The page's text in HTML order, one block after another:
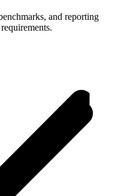
and reporting